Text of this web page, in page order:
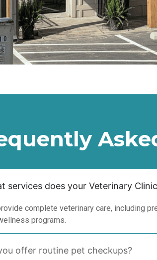
services does your Veterinary
complete veterinary care, including
programs.
offer routine pet checkups?